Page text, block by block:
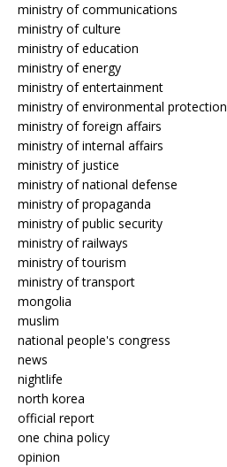
ministry of communications
ministry of culture
ministry of education
ministry of energy
ministry of entertainment
ministry of environmental protection
ministry of foreign affairs
ministry of internal affairs
ministry of justice
ministry of national defense
ministry of propaganda
ministry of public security
ministry of railways
ministry of tourism
ministry of transport
mongolia
muslim
national people's congress
news
nightlife
north korea
official report
one china policy
opinion